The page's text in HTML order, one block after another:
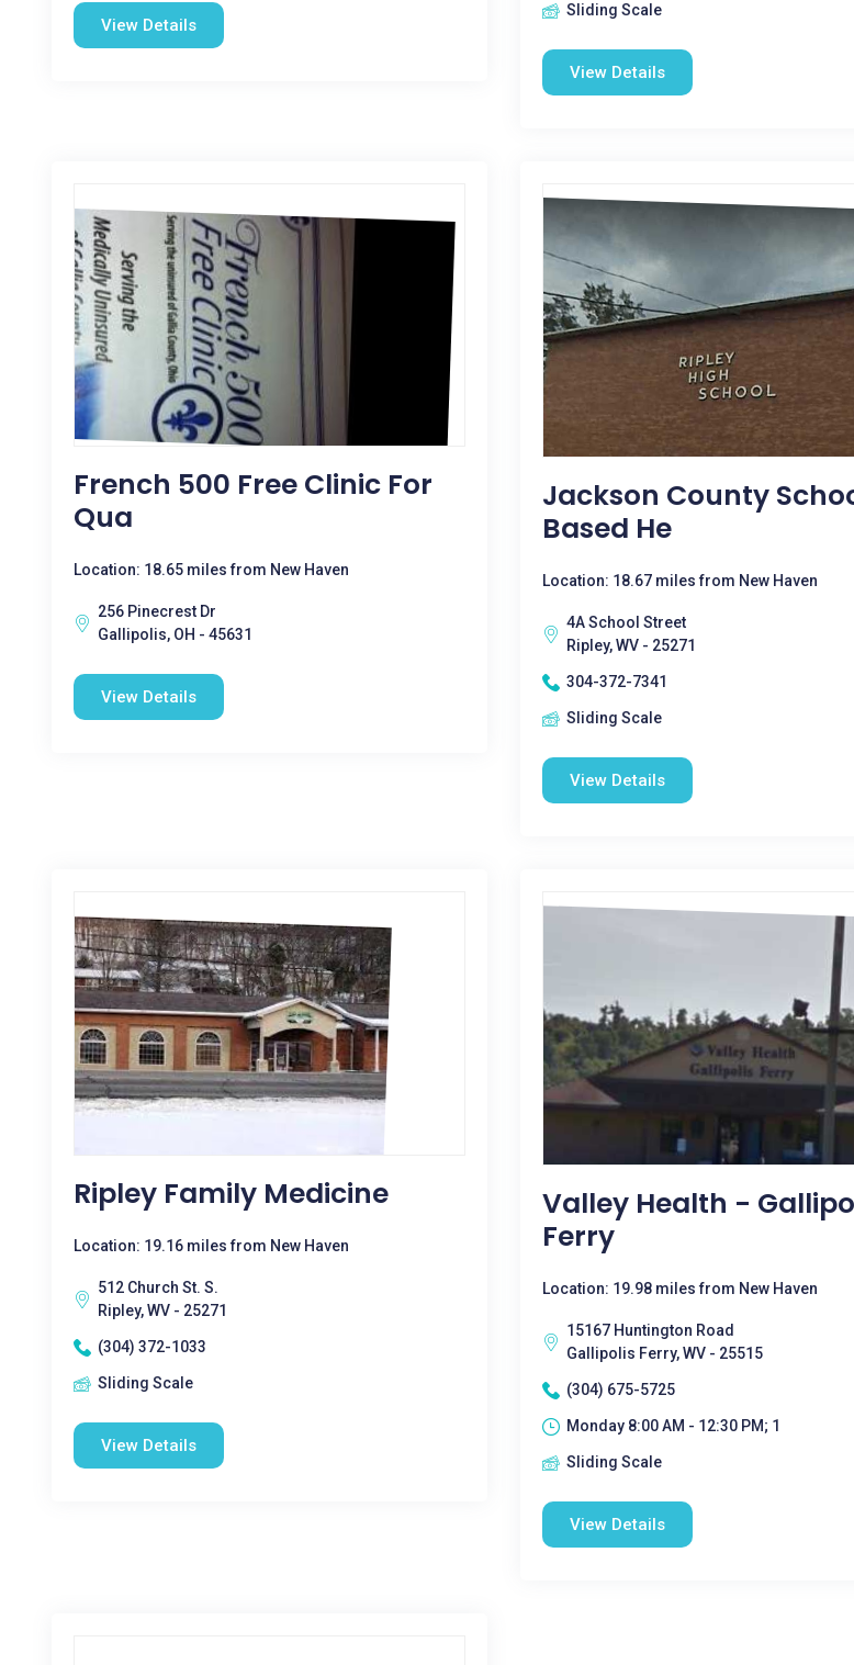
View Details
Sliding Scale
View Details
French 500 Free Clinic For
Qua
Location: 18.65 miles from New Haven
256 Pinecrest Dr
Gallipolis, OH - 45631
View Details
Jackson County
Based He
Location: 18.67 miles from New Haven
4A School Street
Ripley, WV - 25271
304-372-7341
Sliding Scale
View Details
Ripley Family Medicine
Location: 19.16 miles from New Haven
512 Church St. S.
Ripley, WV - 25271
(304) 372-1033
Sliding Scale
View Details
Valley Health -
Ferry
Location: 19.98 miles from New Haven
15167 Huntington Road
Gallipolis Ferry, WV - 25515
(304) 675-5725
Monday 8:00 AM - 12:30 PM; 1
Sliding Scale
View Details